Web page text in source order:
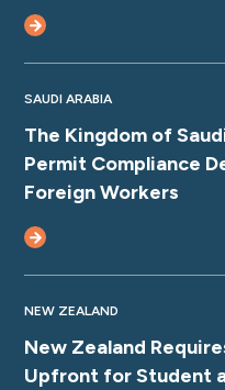
SAUDI ARABIA
The Kingdom of
Permit Compliance
Foreign Workers
NEW ZEALAND
New Zealand
Upfront for Student